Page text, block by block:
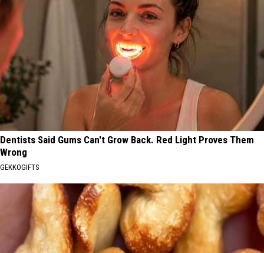
Dentists Said Gums Can't Grow Back. Red Light Proves Them
Wrong
GEKKOGIFTS